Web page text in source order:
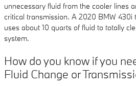
unnecessary fluid from the cooler lines
critical transmission. A 2020 BMW 430i
uses about 10 quarts of fluid to totally
system.
How do you know if you
Fluid Change or